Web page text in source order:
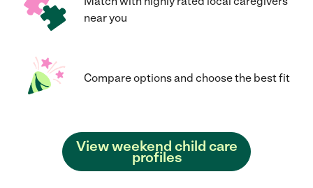
near you
Compare options and choose the best fit
View weekend child care
profiles